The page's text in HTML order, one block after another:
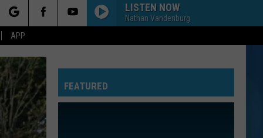
APP
LISTEN NOW
Nathan Vandenburg
Rob
Lady
DIE WITH A SMILE
Lady Gaga And Bruno Mars
FEATURED